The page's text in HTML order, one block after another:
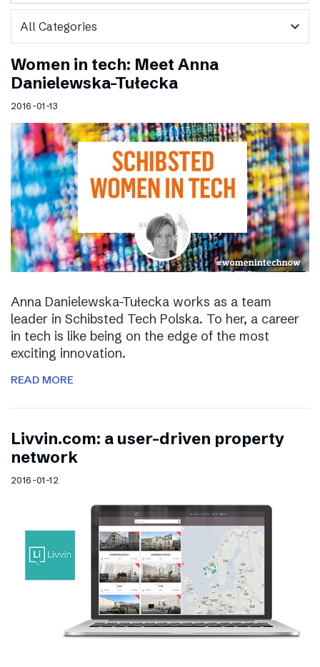
expand_more
Women in tech: Meet Anna
Danielewska-Tułecka
2016-01-13
Anna Danielewska-Tułecka works as a team
leader in Schibsted Tech Polska. To her, a career
in tech is like being on the edge of the most
exciting innovation.
READ MORE
Livvin.com: a user-driven property
network
2016-01-12